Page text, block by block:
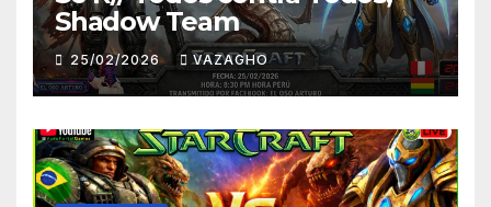
Shadow Team
25/02/2026 VAZAGHO